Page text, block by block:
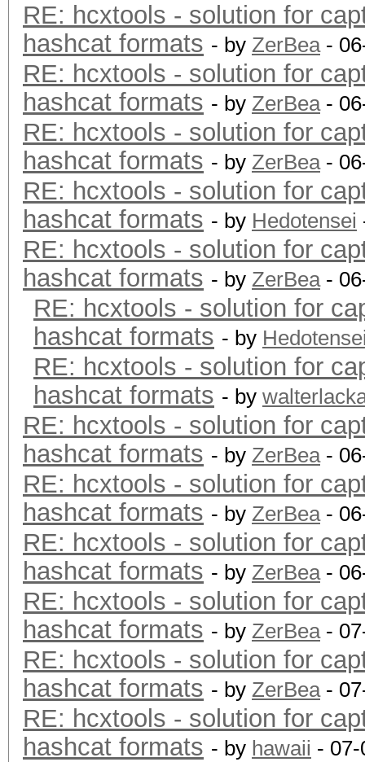
RE: hcxtools - solution for
hashcat formats - by ZerBea-
RE: hcxtools - solution for
hashcat formats - by ZerBea-
RE: hcxtools - solution for
hashcat formats - by ZerBea-
RE: hcxtools - solution for
hashcat formats - by Hedotensei
RE: hcxtools - solution for
hashcat formats - by ZerBea-
RE: hcxtools - solution for
hashcat formats - by
RE: hcxtools - solution for
hashcat formats - by
RE: hcxtools - solution for
hashcat formats - by ZerBea-
RE: hcxtools - solution for
hashcat formats - by ZerBea-
RE: hcxtools - solution for
hashcat formats - by ZerBea-
RE: hcxtools - solution for
hashcat formats - by ZerBea-
RE: hcxtools - solution for
hashcat formats - by ZerBea-
RE: hcxtools - solution for
hashcat formats - by hawaii -